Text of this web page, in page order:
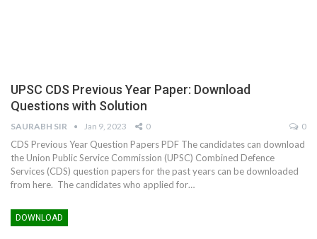
UPSC CDS Previous Year Paper: Download
Questions with Solution
SAURABH SIR Jan 9, 2023 0 0
CDS Previous Year Question Papers PDF The candidates can download
the Union Public Service Commission (UPSC) Combined Defence
Services (CDS) question papers for the past years can be downloaded
from here. The candidates who applied for…
DOWNLOAD